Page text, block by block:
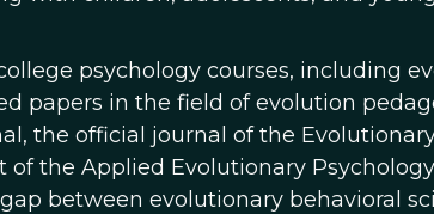
psychology courses, including
papers in the field of evolution
the official journal of the
the Applied Evolutionary
between evolutionary behavioral